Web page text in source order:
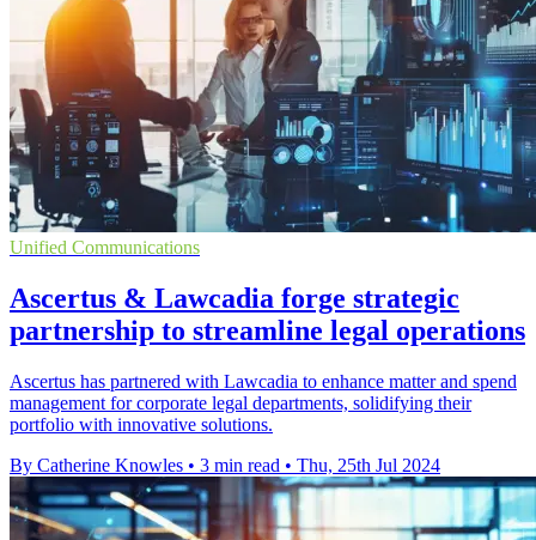
Unified Communications
Ascertus & Lawcadia forge strategic
partnership to streamline legal operations
Ascertus has partnered with Lawcadia to enhance matter and spend
management for corporate legal departments, solidifying their
portfolio with innovative solutions.
By Catherine Knowles • 3 min read • Thu, 25th Jul 2024